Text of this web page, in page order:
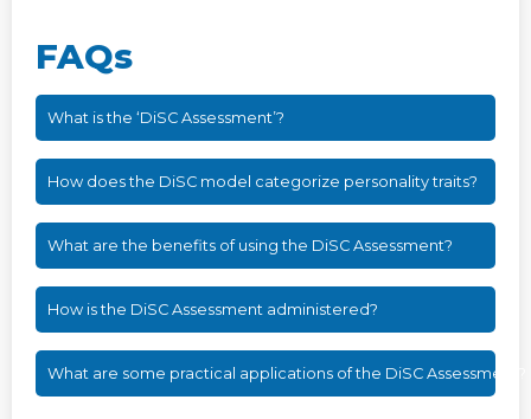
FAQs
What is the ‘DiSC Assessment’?
How does the DiSC model categorize personality traits?
What are the benefits of using the DiSC Assessment?
How is the DiSC Assessment administered?
What are some practical applications of the DiSC Assessment?